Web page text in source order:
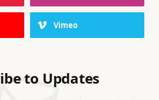
Vimeo
to Updates